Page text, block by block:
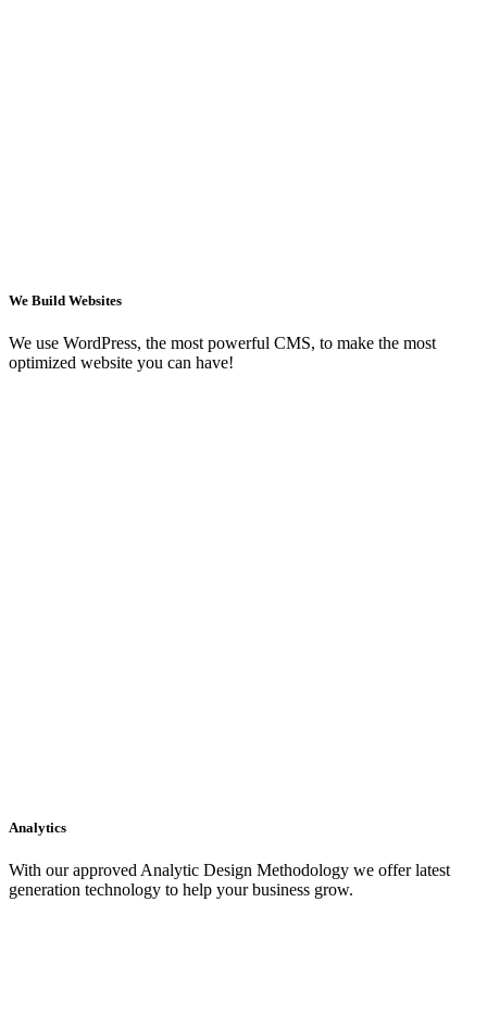
We Build Websites
We use WordPress, the most powerful CMS, to make the most
optimized website you can have!
Analytics
With our approved Analytic Design Methodology we offer latest
generation technology to help your business grow.